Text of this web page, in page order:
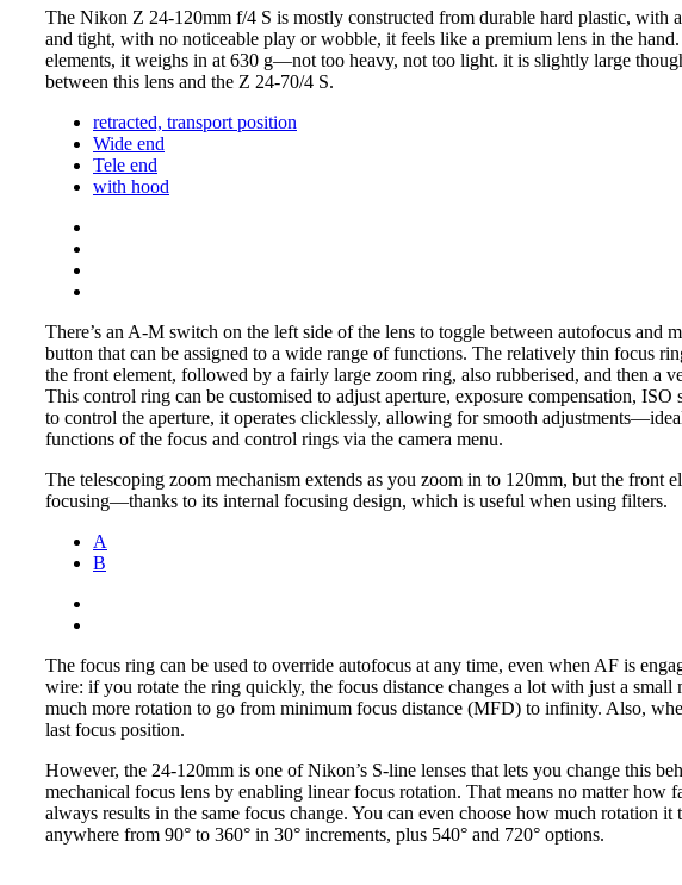
The Nikon Z 24-120mm f/4 S is mostly constructed from durable hard plastic, with
and tight, with no noticeable play or wobble, it feels like a premium lens in the
elements, it weighs in at 630 g—not too heavy, not too light. it is slightly large
between this lens and the Z 24-70/4 S.
retracted, transport position
Wide end
Tele end
with hood
There’s an A-M switch on the left side of the lens to toggle between autofocus and
button that can be assigned to a wide range of functions. The relatively thin focus
the front element, followed by a fairly large zoom ring, also rubberised, and then a
This control ring can be customised to adjust aperture, exposure compensation,
to control the aperture, it operates clicklessly, allowing for smooth
functions of the focus and control rings via the camera menu.
The telescoping zoom mechanism extends as you zoom in to 120mm, but the front
focusing—thanks to its internal focusing design, which is useful when using filters.
A
B
The focus ring can be used to override autofocus at any time, even when AF is
wire: if you rotate the ring quickly, the focus distance changes a lot with just a
much more rotation to go from minimum focus distance (MFD) to infinity. Also,
last focus position.
However, the 24-120mm is one of Nikon’s S-line lenses that lets you change this
mechanical focus lens by enabling linear focus rotation. That means no matter how
always results in the same focus change. You can even choose how much
anywhere from 90° to 360° in 30° increments, plus 540° and 720° options.